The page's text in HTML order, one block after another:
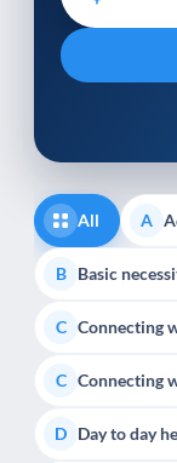
All A
B Basic
C Connecting
C Connecting
D Day to day